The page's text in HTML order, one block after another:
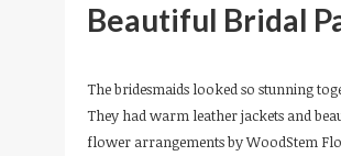
Beautiful Bridal
The bridesmaids looked so stunning
They had warm leather jackets and
flower arrangements by WoodStem